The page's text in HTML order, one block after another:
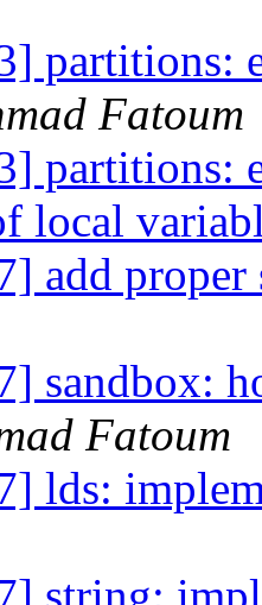
partitions:
Fatoum
partitions:
local
add
sandbox:
Fatoum
lds: